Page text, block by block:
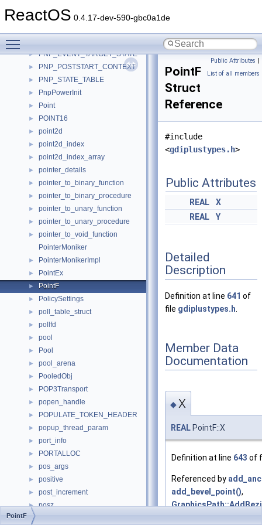
ReactOS 0.4.17-dev-590-gbc0a1de
► PnP_AudioDevice
► PNP_EVENT_TARGET_STATE
► PNP_POSTSTART_CONTEXT
► PNP_STATE_TABLE
► PnpPowerInit
► Point
► POINT16
► point2d
► point2d_index
► point2d_index_array
► pointer_details
► pointer_to_binary_function
► pointer_to_binary_procedure
► pointer_to_unary_function
► pointer_to_unary_procedure
►
pointer_to_void_function
PointerMoniker
► PointerMonikerImpl
► PointEx
► PointF
► PolicySettings
► poll_table_struct
► pollfd
► pool
► Pool
► pool_arena
► PooledObj
► POP3Transport
► popen_handle
► POPULATE_TOKEN_HEADER
► popup_thread_param
► port_info
► PORTALLOC
► pos_args
► positive
► post_increment
► posz
►
Public Attributes |
List of all members
PointF
Struct
Reference
#include
<gdiplustypes.h>
Public Attributes
REAL
X
REAL
Y
Detailed
Description
Definition at line 641 of
file gdiplustypes.h
Member Data
Documentation
◆ X
REAL PointF::X
Definition at line 643 of
Referenced by
add_bevel_point(),
PointF